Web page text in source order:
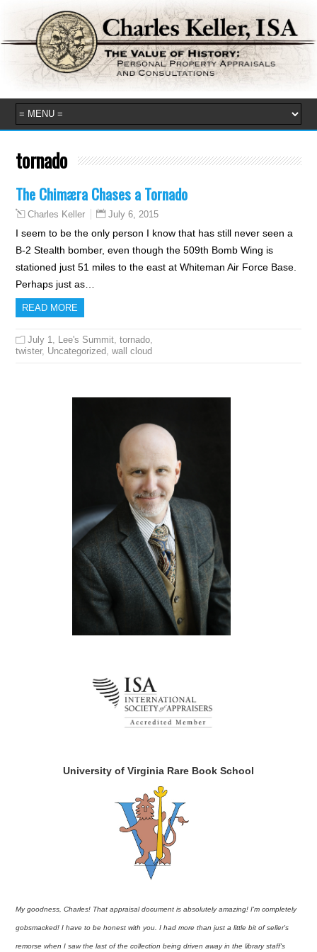
tornado
The Chimæra Chases a Tornado
Charles Keller July 6, 2015
I seem to be the only person I know that has still never seen a
B-2 Stealth bomber, even though the 509th Bomb Wing is
stationed just 51 miles to the east at Whiteman Air Force Base.
Perhaps just as…
READ MORE
July 1 Lee's Summit ,tornado
twister, Uncategorized ,wall cloud
University of Virginia Rare Book School
My goodness, Charles! That appraisal document is absolutely amazing! I'm completely
gobsmacked! I have to be honest with you. I had more than just a little bit of seller's
remorse when I saw the last of the collection being driven away in the library staff's